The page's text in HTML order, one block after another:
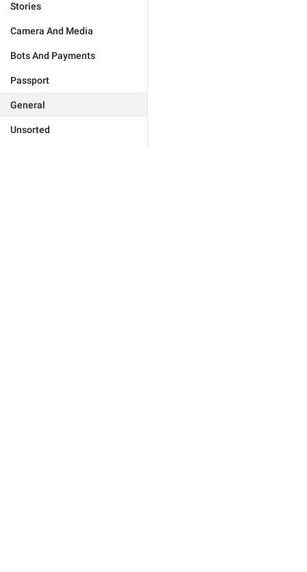
Stories
Camera And Media
Bots And Payments
Passport
General
Unsorted